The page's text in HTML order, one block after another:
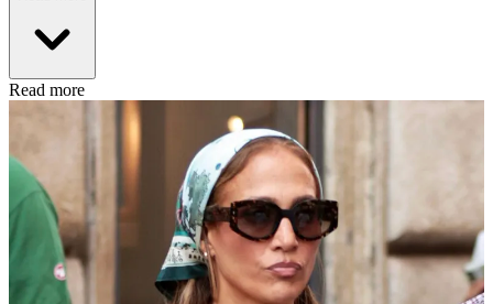
Read more